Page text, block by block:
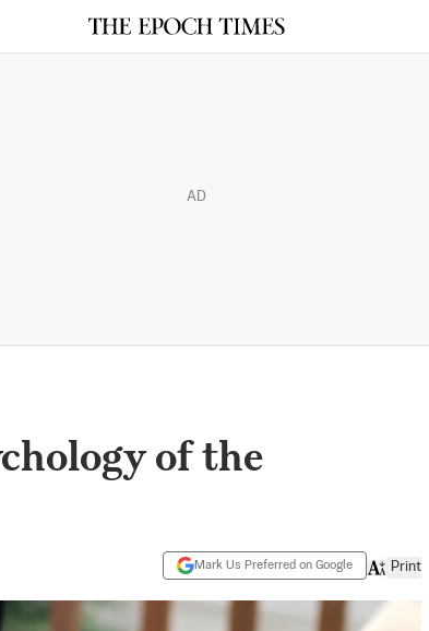
AD
of the
Mark Us Preferred on Google Print